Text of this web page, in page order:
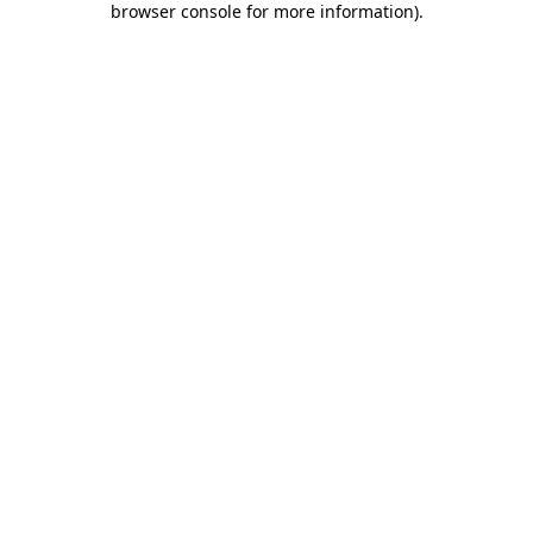
browser console for more information).